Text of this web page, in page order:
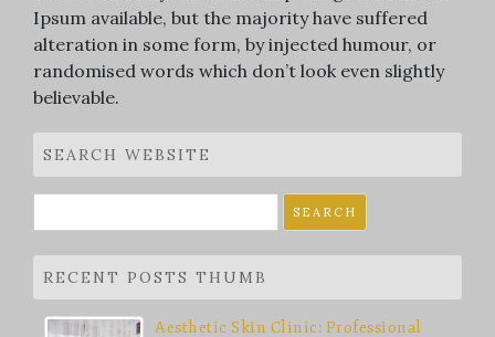
Ipsum available, but the majority have suffered
alteration in some form, by injected humour, or
randomised words which don’t look even slightly
believable.
SEARCH WEBSITE
for:
RECENT POSTS THUMB
Aesthetic Skin Clinic: Professional